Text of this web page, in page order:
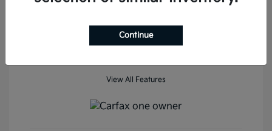
View All Features
Continue